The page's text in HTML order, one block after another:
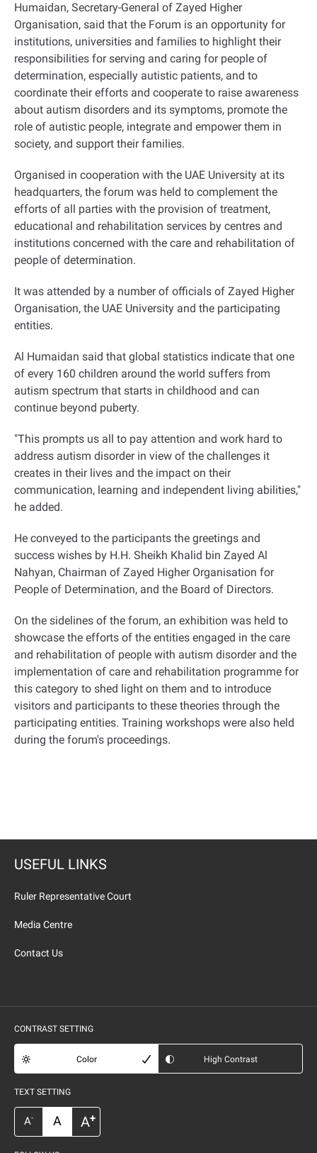
Humaidan, Secretary-General of Zayed Higher
Organisation, said that the Forum is an opportunity for
institutions, universities and families to highlight their
responsibilities for serving and caring for people of
determination, especially autistic patients, and to
coordinate their efforts and cooperate to raise awareness
about autism disorders and its symptoms, promote the
role of autistic people, integrate and empower them in
society, and support their families.
Organised in cooperation with the UAE University at its
headquarters, the forum was held to complement the
efforts of all parties with the provision of treatment,
educational and rehabilitation services by centres and
institutions concerned with the care and rehabilitation of
people of determination.
It was attended by a number of officials of Zayed Higher
Organisation, the UAE University and the participating
entities.
Al Humaidan said that global statistics indicate that one
of every 160 children around the world suffers from
autism spectrum that starts in childhood and can
continue beyond puberty.
"This prompts us all to pay attention and work hard to
address autism disorder in view of the challenges it
creates in their lives and the impact on their
communication, learning and independent living abilities,"
he added.
He conveyed to the participants the greetings and
success wishes by H.H. Sheikh Khalid bin Zayed Al
Nahyan, Chairman of Zayed Higher Organisation for
People of Determination, and the Board of Directors.
On the sidelines of the forum, an exhibition was held to
showcase the efforts of the entities engaged in the care
and rehabilitation of people with autism disorder and the
implementation of care and rehabilitation programme for
this category to shed light on them and to introduce
visitors and participants to these theories through the
participating entities. Training workshops were also held
during the forum's proceedings.
USEFUL LINKS
Ruler Representative Court
Media Centre
Contact Us
CONTRAST SETTING
Color High Contrast
TEXT SETTING
A- A A+